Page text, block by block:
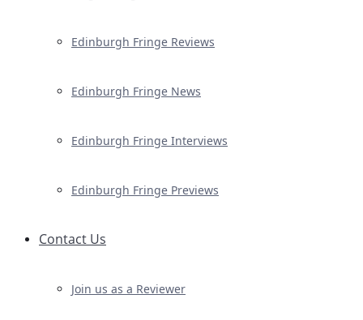
Edinburgh Fringe Reviews
Edinburgh Fringe News
Edinburgh Fringe Interviews
Edinburgh Fringe Previews
Contact Us
Join us as a Reviewer